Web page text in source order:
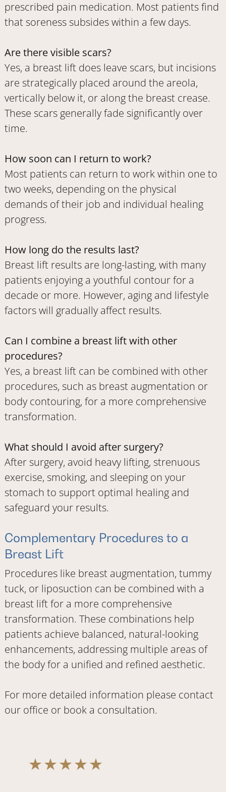
prescribed pain medication. Most patients find
that soreness subsides within a few days.
Are there visible scars?
Yes, a breast lift does leave scars, but incisions
are strategically placed around the areola,
vertically below it, or along the breast crease.
These scars generally fade significantly over
time.
How soon can I return to work?
Most patients can return to work within one to
two weeks, depending on the physical
demands of their job and individual healing
progress.
How long do the results last?
Breast lift results are long-lasting, with many
patients enjoying a youthful contour for a
decade or more. However, aging and lifestyle
factors will gradually affect results.
Can I combine a breast lift with other
procedures?
Yes, a breast lift can be combined with other
procedures, such as breast augmentation or
body contouring, for a more comprehensive
transformation.
What should I avoid after surgery?
After surgery, avoid heavy lifting, strenuous
exercise, smoking, and sleeping on your
stomach to support optimal healing and
safeguard your results.
Complementary Procedures to a
Breast Lift
Procedures like breast augmentation, tummy
tuck, or liposuction can be combined with a
breast lift for a more comprehensive
transformation. These combinations help
patients achieve balanced, natural-looking
enhancements, addressing multiple areas of
the body for a unified and refined aesthetic.
For more detailed information please contact
our office or book a consultation.